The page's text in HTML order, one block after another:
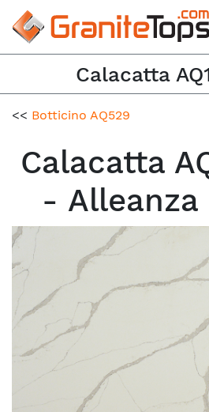
Calacatta
<< Botticino AQ529
Calacatta
- Alleanza